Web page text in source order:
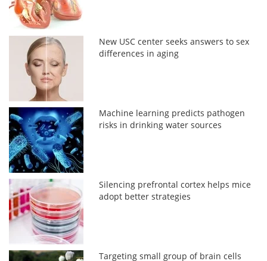
New USC center seeks answers to sex
differences in aging
Machine learning predicts pathogen
risks in drinking water sources
Silencing prefrontal cortex helps mice
adopt better strategies
Targeting small group of brain cells